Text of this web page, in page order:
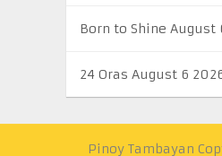
Born to Shine August
24 Oras August 6
Pinoy Tambayan